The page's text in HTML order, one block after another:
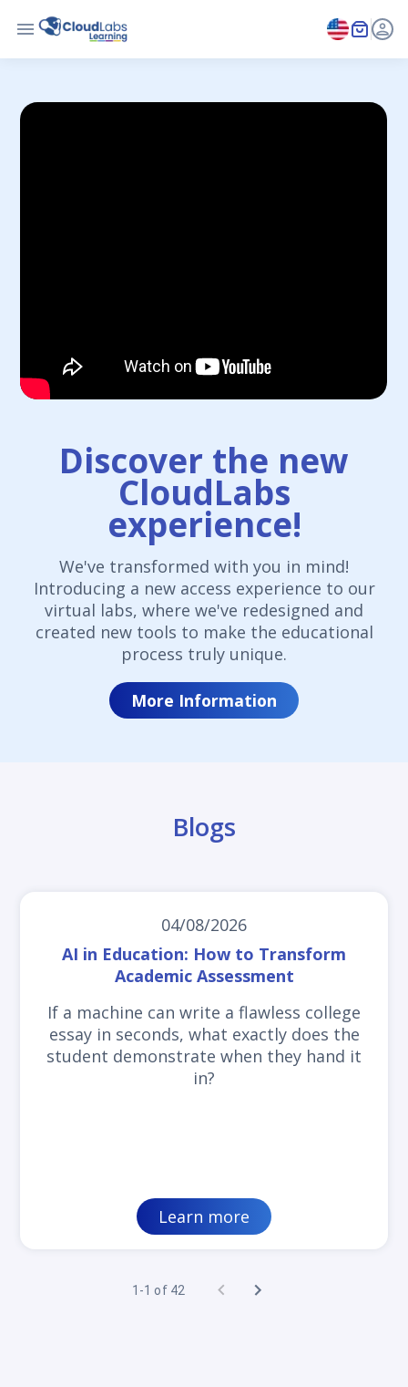
Discover the new
CloudLabs
experience!
We've transformed with you in mind!
Introducing a new access experience to our
virtual labs, where we've redesigned and
created new tools to make the educational
process truly unique.
More Information
Blogs
04/08/2026
AI in Education: How to Transform
Academic Assessment
If a machine can write a flawless college
essay in seconds, what exactly does the
student demonstrate when they hand it
in?
Learn more
1-1 of 42